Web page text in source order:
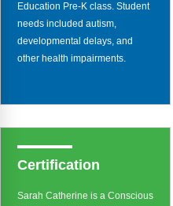
Education Pre-K class. Student
needs included autism,
developmental delays, and
other health impairments.
Certification
Sarah Catherine is a Conscious